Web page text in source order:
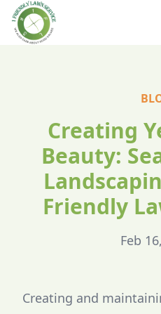
Creating
Beauty:
Friendly
Feb
Creating and